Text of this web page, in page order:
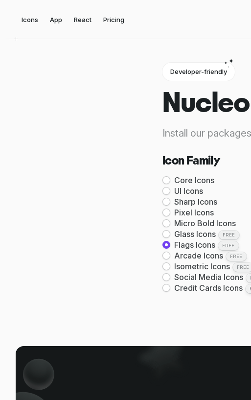
Icons App React Pricing
Developer-friendly
Install our
Icon Family
Core Icons
UI Icons
Sharp Icons
Pixel Icons
Micro Bold Icons
Glass Icons
FREE
Flags Icons FREE
Arcade Icons FREE
Isometric Icons FREE
Social Media Icons
Credit Cards Icons